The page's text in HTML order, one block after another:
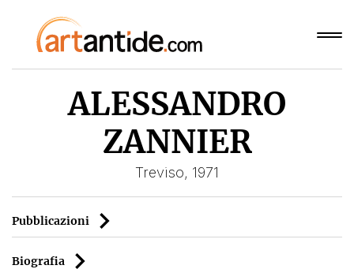
ALESSANDRO
ZANNIER
Treviso, 1971
Pubblicazioni
Biografia